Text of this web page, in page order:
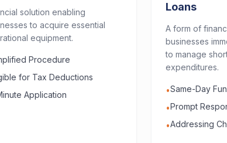
solution enabling
to acquire essential
equipment.
Procedure
for Tax Deductions
Application
Loans
A form of
businesses
to manage
expenditures.
•Same-Day
•Prompt
•Addressing